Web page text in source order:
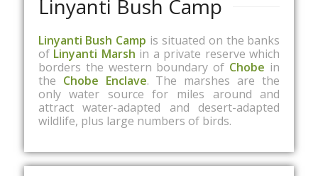
Linyanti Bush Camp
Linyanti Bush Camp is situated on the banks
of Linyanti Marsh in a private reserve which
borders the western boundary of Chobe in
the Chobe Enclave. The marshes are the
only water source for miles around and
attract water-adapted and desert-adapted
wildlife, plus large numbers of birds.